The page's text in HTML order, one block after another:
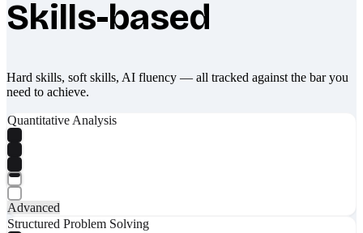
What makes Socratify different
Skills-based
Hard skills, soft skills, AI fluency — all tracked against the bar you
need to achieve.
Quantitative Analysis
Advanced
Structured Problem Solving